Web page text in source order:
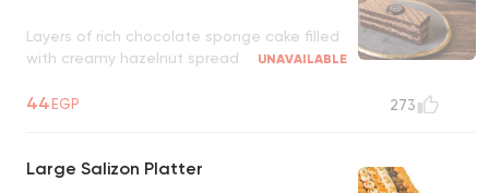
Layers of rich chocolate sponge cake filled
with creamy hazelnut spread
UNAVAILABLE
44EGP 273
Large Salizon Platter